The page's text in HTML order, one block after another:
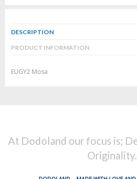
DESCRIPTION
PRODUCT INFORMATION
EUGY2 Mosa
At Dodoland our focus is;
Originality.